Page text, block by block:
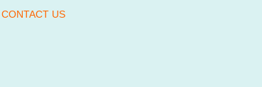
CONTACT US